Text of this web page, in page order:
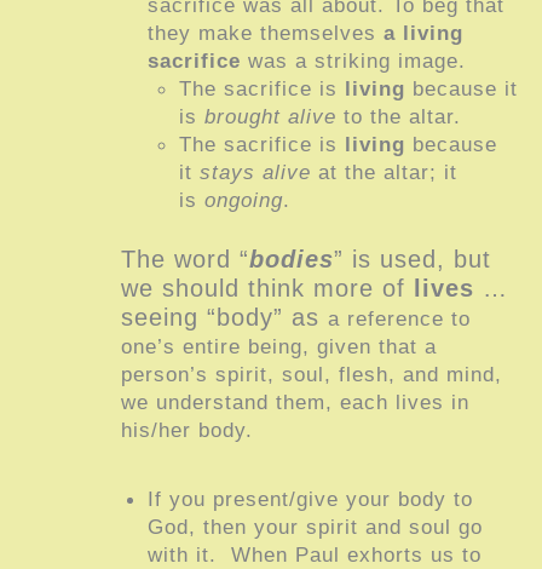
sacrifice was all about. To beg that
they make themselves a living
sacrifice was a striking image.
The sacrifice is
living because it
is brought alive to the altar.
The sacrifice is
living because
it stays alive at the altar; it
is ongoing.
The word “bodies” is used, but
we should think more of
lives …
seeing “body” as a reference to
one’s entire being, given that a
person’s spirit, soul, flesh, and mind,
we understand them, each lives in
his/her body.
If you present/give your body to
God, then your spirit and soul go
with it. When Paul exhorts us to